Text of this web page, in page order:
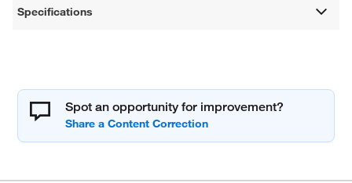
Specifications
Spot an opportunity for improvement?